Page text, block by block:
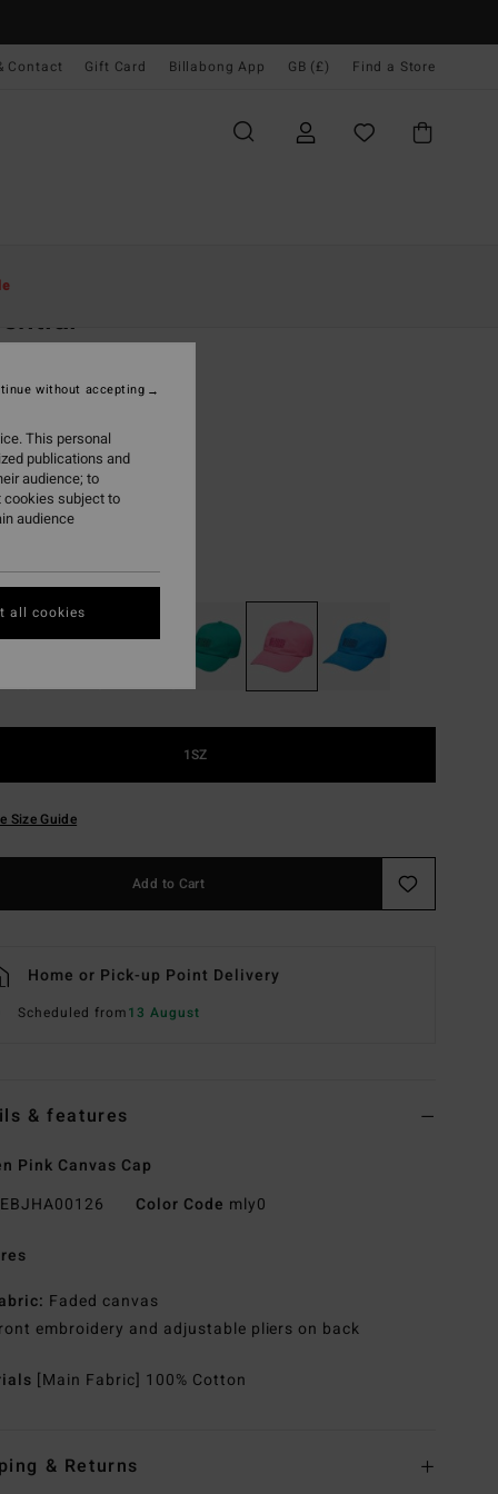
Contact Gift Card Billabong App GB (£) Find a Store
(8 Reviews)
SALE EXTRA 25%
Guava
1SZ
Size Guide
Add to Cart
Home or Pick-up Point Delivery
Scheduled from13 August
& features
Pink Canvas Cap
EBJHA00126 Color Code mly0
Faded canvas
embroidery and adjustable pliers on back
[Main Fabric] 100% Cotton
& Returns
This personal
publications and
audience; to
cookies subject to
audience
without accepting
all cookies